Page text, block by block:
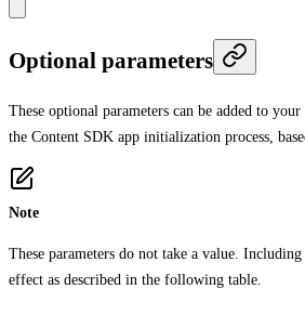
Optional parameters
These optional parameters can be added to your
the Content SDK app initialization process,
Note
These parameters do not take a value.
effect as described in the following table.